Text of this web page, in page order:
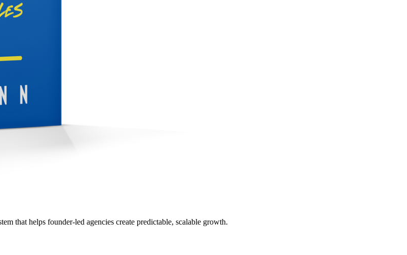
that helps founder-led agencies create predictable, scalable growth.